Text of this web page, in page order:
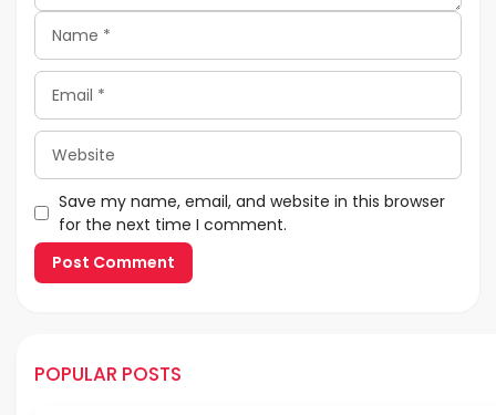
Name
Email
Website
Save my name, email, and website in this browser
for the next time I comment.
POPULAR POSTS